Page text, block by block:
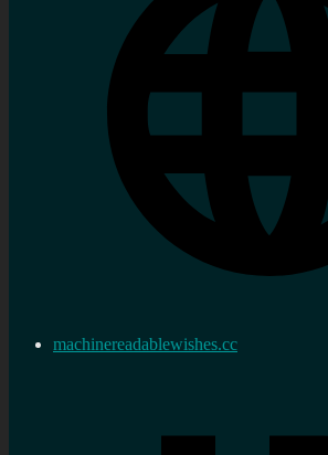
machinereadablewishes.cc